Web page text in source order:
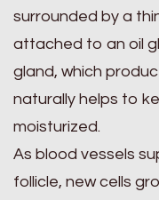
surrounded by a
attached to an oil
gland, which
naturally helps to
moisturized.
As blood vessels
follicle, new cells